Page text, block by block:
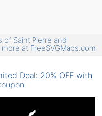
of Saint Pierre and
at FreeSVGMaps.com
Deal: 20% OFF with